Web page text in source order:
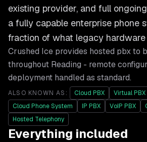
existing provider, and full
a fully capable enterprise phone
fraction of what legacy
Crushed Ice provides hosted pbxto
throughout Reading - remote
deployment handled as standard.
ALSO KNOWN AS: Cloud PBX
Virtual PBX
Cloud Phone System
IP PBX VoIP PBX
Hosted Telephony
Everything included